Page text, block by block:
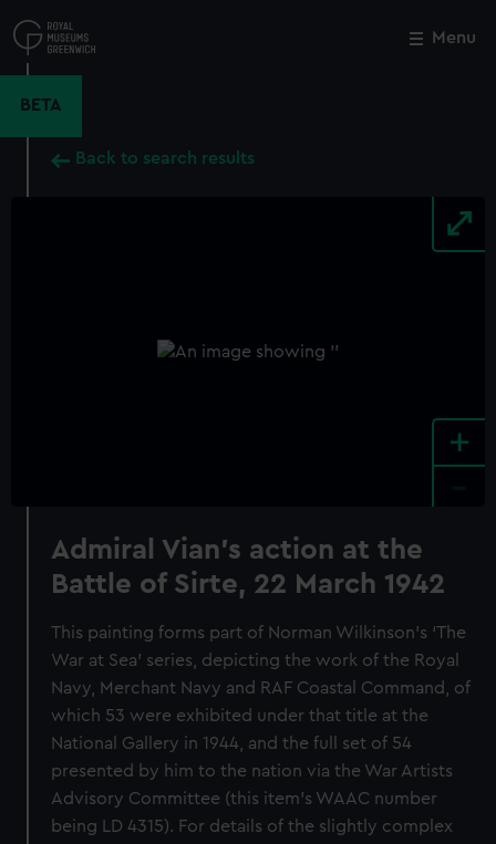
to
main
Menu
BETA
Back to search results
+
Admiral Vian's action at the
Battle of Sirte, 22 March 1942
This painting forms part of Norman Wilkinson's ‘The
War at Sea’ series, depicting the work of the Royal
Navy, Merchant Navy and RAF Coastal Command, of
which 53 were exhibited under that title at the
National Gallery in 1944, and the full set of 54
presented by him to the nation via the War Artists
Advisory Committee (this item's WAAC number
being LD 4315). For details of the slightly complex
Close